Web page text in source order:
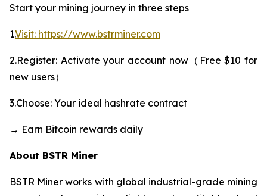
Start your mining journey in three steps
1.Visit: https://www.bstrminer.com
2.Register: Activate your account now（Free $10 for
new users）
3.Choose: Your ideal hashrate contract
→ Earn Bitcoin rewards daily
About BSTR Miner
BSTR Miner works with global industrial-grade mining